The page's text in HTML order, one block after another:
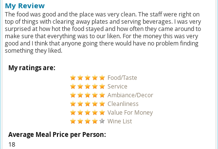
My Review
The food was good and the place was very clean. The staff were right on
top of things with clearing away plates and serving beverages. I was very
surprised at how hot the food stayed and how often they came around to
make sure that everything was to our liken. For the money this was very
good and I think that anyone going there would have no problem finding
something they liked.
My ratings are:
Food/Taste
Service
Ambiance/Decor
Cleanliness
Value For Money
Wine List
Average Meal Price per Person:
18